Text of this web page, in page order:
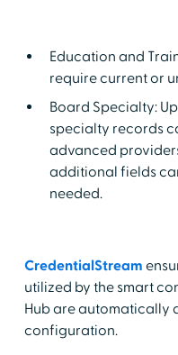
Education and
require current or
Board Specialty:
specialty records
advanced
additional fields
needed.
CredentialStream
utilized by the smart
Hub are automatically
configuration.